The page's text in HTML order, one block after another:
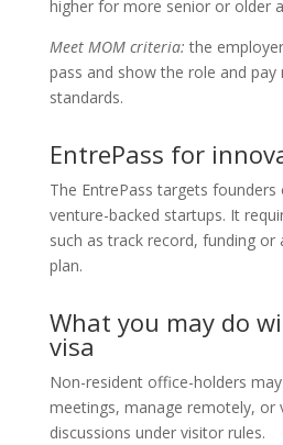
higher for more senior or older
Meet MOM criteria: the
pass and show the role and pay
standards.
EntrePass for
The EntrePass targets
venture-backed startups. It
such as track record, funding or
plan.
What you may do
visa
Non-resident office-holders
meetings, manage remotely, or
discussions under visitor rules.